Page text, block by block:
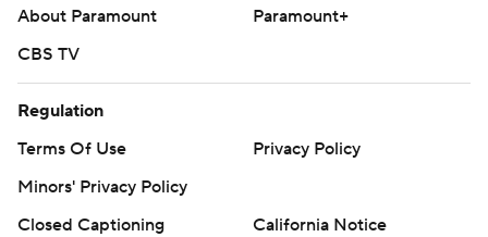
About Paramount
Paramount+
CBS TV
Regulation
Terms Of Use
Privacy Policy
Minors' Privacy Policy
Closed Captioning
California Notice